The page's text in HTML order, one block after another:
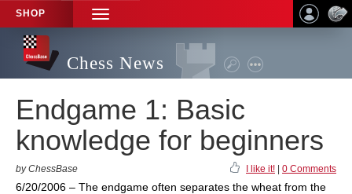
SHOP
TOGGLE
NAVIGATION
Chess News
Endgame 1: Basic
knowledge for beginners
by ChessBase I like it! 0 Comments
6/20/2006 – The endgame often separates the wheat from the